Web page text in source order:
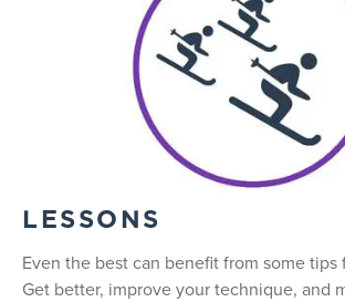
LESSONS
Even the best can benefit from some tips
Get better, improve your technique, and